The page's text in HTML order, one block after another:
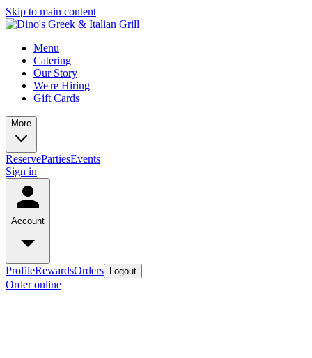
Skip to main content
Menu
Catering
Our Story
We're Hiring
Gift Cards
More
ReservePartiesEvents
Sign in
Account
ProfileRewardsOrders Logout
Order online